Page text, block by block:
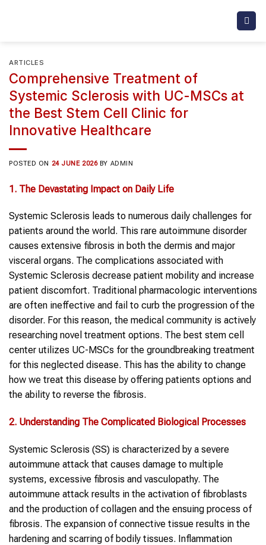
ARTICLES
Comprehensive Treatment of
Systemic Sclerosis with UC-MSCs at
the Best Stem Cell Clinic for
Innovative Healthcare
POSTED ON 24 JUNE 2026 BY ADMIN
1. The Devastating Impact on Daily Life
Systemic Sclerosis leads to numerous daily challenges for
patients around the world. This rare autoimmune disorder
causes extensive fibrosis in both the dermis and major
visceral organs. The complications associated with
Systemic Sclerosis decrease patient mobility and increase
patient discomfort. Traditional pharmacologic interventions
are often ineffective and fail to curb the progression of the
disorder. For this reason, the medical community is actively
researching novel treatment options. The best stem cell
center utilizes UC-MSCs for the groundbreaking treatment
for this neglected disease. This has the ability to change
how we treat this disease by offering patients options and
the ability to reverse the fibrosis.
2. Understanding The Complicated Biological Processes
Systemic Sclerosis (SS) is characterized by a severe
autoimmune attack that causes damage to multiple
systems, excessive fibrosis and vasculopathy. The
autoimmune attack results in the activation of fibroblasts
and the production of collagen and the ensuing process of
fibrosis. The expansion of connective tissue results in the
hardening and scarring of bodily tissues. Inflammation